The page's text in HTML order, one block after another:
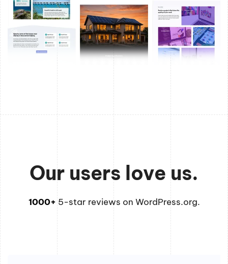
Our users love us.
1000+ 5-star reviews on WordPress.org.